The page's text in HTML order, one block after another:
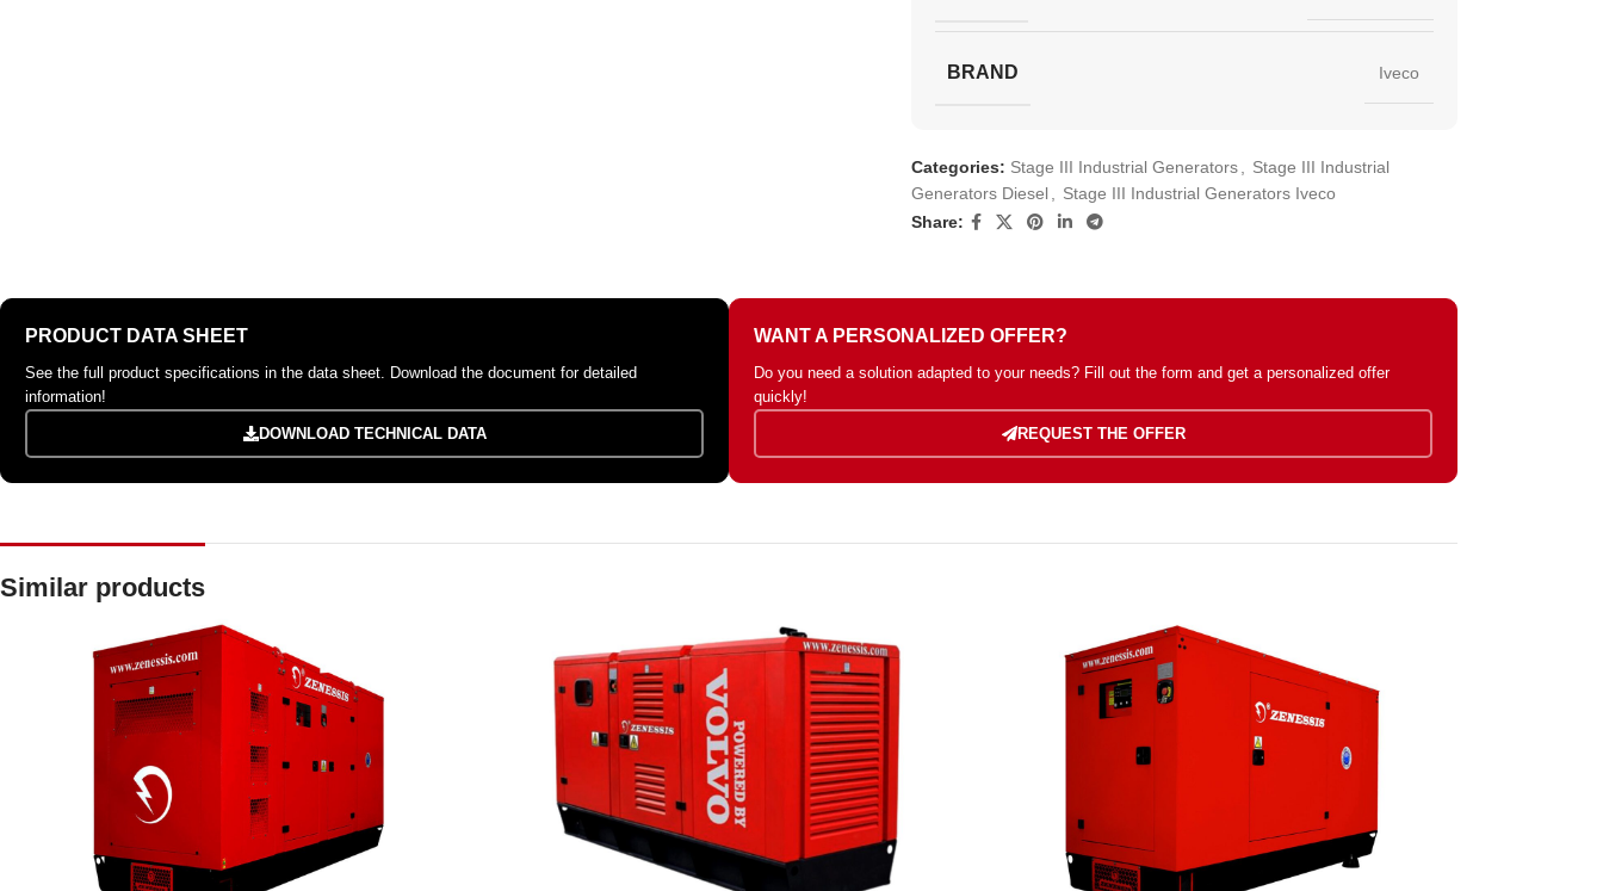
BRAND Iveco
Categories: Stage III Industrial Generators
Stage III Industrial
Generators Diesel
Stage III Industrial Generators Iveco
Share:
PRODUCT DATA SHEET
See the full product specifications in the data sheet. Download the document for detailed
information!
DOWNLOAD TECHNICAL DATA
WANT A PERSONALIZED OFFER?
Do you need a solution adapted to your needs? Fill out the form and get a personalized offer
quickly!
REQUEST THE OFFER
Similar products